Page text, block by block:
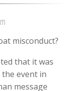
misconduct?
that it was
event in
message